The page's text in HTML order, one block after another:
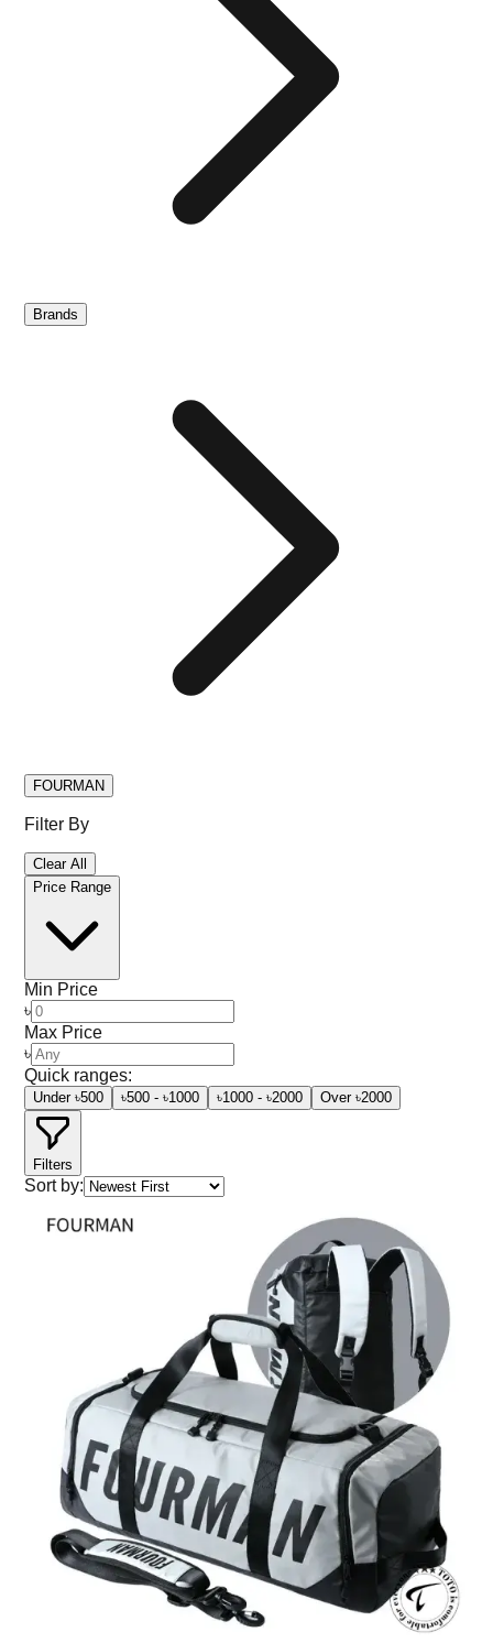
Brands
FOURMAN
Filter By
Clear All
Price Range
Min Price
৳
Max Price
৳
Quick ranges:
Under ৳500 ৳500 - ৳1000 ৳1000 - ৳2000 Over ৳2000
Filters
Sort by: